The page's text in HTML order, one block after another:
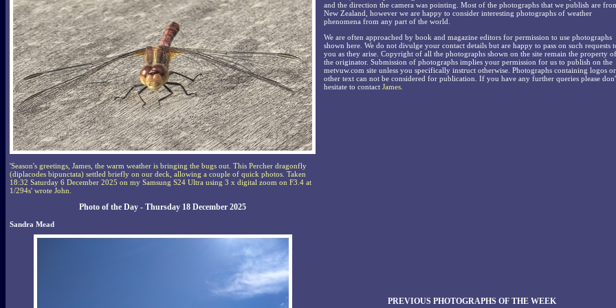
'Season's greetings, James, the warm weather is bringing the bugs out. This Percher dragonfly
(diplacodes bipunctata) settled briefly on our deck, allowing a couple of quick photos. Taken
18:32 Saturday 6 December 2025 on my Samsung S24 Ultra using 3 x digital zoom on F3.4 at
1/294s' wrote John.
Photo of the Day - Thursday 18 December 2025
Sandra Mead
and the direction the camera was pointing. Most of the photographs that we publish are
New Zealand, however we are happy to consider interesting photographs of weather
phenomena from any part of the world.
We are often approached by book and magazine editors for permission to use photographs
shown here. We do not divulge your contact details but are happy to pass on such requests
you as they arise. Copyright of all the photographs shown on the site remain the property of
the originator. Submission of photographs implies your permission for us to publish on the
metvuw.com site unless you specifically instruct otherwise. Photographs containing logos or
other text can not be considered for publication. If you have any further queries please
hesitate to contact James
PREVIOUS PHOTOGRAPHS OF THE WEEK